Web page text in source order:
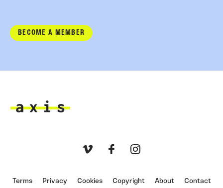
BECOME A MEMBER
Terms Privacy Cookies Copyright About Contact